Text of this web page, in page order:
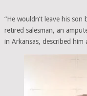
“He wouldn’t leave his
retired salesman, an
in Arkansas, described him